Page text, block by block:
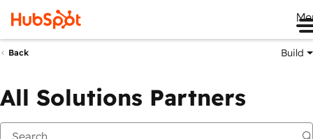
Back Build
All Solutions Partners